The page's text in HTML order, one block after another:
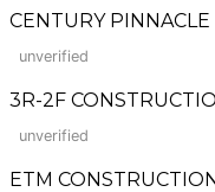
CENTURY
unverified
3R-2F
unverified
ETM